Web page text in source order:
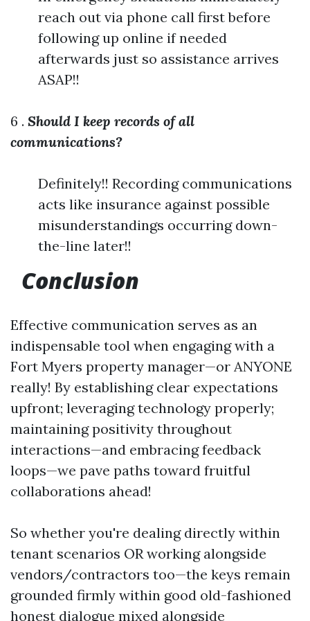
reach out via phone call first before
following up online if needed
afterwards just so assistance arrives
ASAP!!
6 . Should I keep records of all
communications?
Definitely!! Recording communications
acts like insurance against possible
misunderstandings occurring down-
the-line later!!
Conclusion
Effective communication serves as an
indispensable tool when engaging with a
Fort Myers property manager—or ANYONE
really! By establishing clear expectations
upfront; leveraging technology properly;
maintaining positivity throughout
interactions—and embracing feedback
loops—we pave paths toward fruitful
collaborations ahead!
So whether you're dealing directly within
tenant scenarios OR working alongside
vendors/contractors too—the keys remain
grounded firmly within good old-fashioned
honest dialogue mixed alongside